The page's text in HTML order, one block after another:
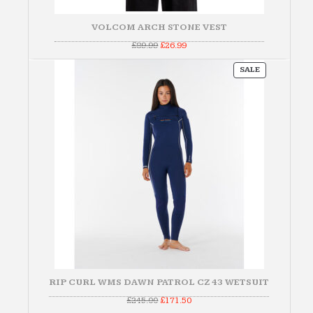
VOLCOM ARCH STONE VEST
£89.99Original
was:
£26.99Current
is:
SALEPRODUCT
ON
RIP CURL WMS DAWN PATROL CZ 43 WETSUIT
£245.00Original
£171.50Current